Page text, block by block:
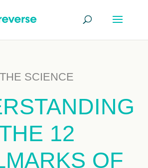
THE SCIENCE
12
OF